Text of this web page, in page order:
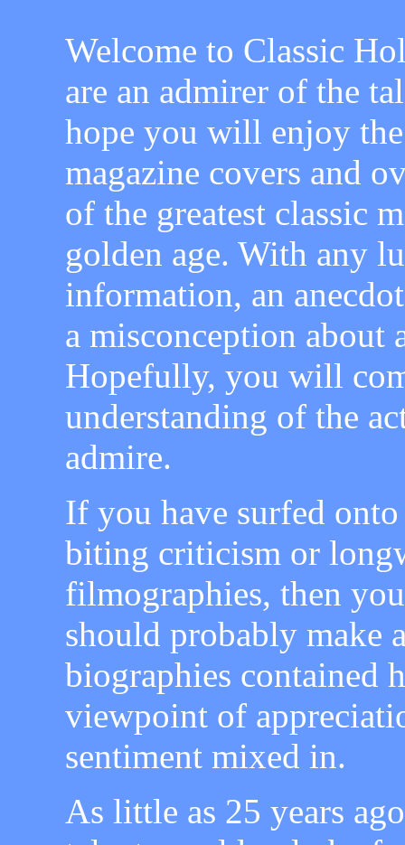
Welcome to Classic
are an admirer of the
hope you will enjoy
magazine covers and
of the greatest classic
golden age. With any
information, an
a misconception about
Hopefully, you will
understanding of the
admire.
If you have surfed
biting criticism or
filmographies, then
should probably make
biographies contained
viewpoint of
sentiment mixed in.
As little as 25 years